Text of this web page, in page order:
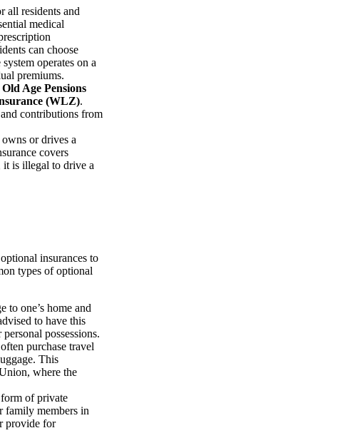
all residents and
medical
can choose
operates on a
premiums.
Age Pensions
(WLZ).
contributions from
or drives a
covers
it is illegal to drive a
insurances to
types of optional
to one’s home and
to have this
possessions.
purchase travel
This
where the
of private
family members in
provide for